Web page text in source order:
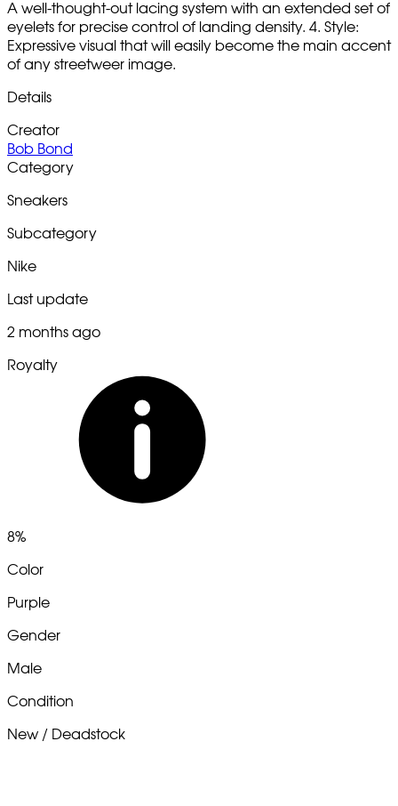
A well-thought-out lacing system with an extended set of
eyelets for precise control of landing density. 4. Style:
Expressive visual that will easily become the main accent
of any streetweer image.
Details
Creator
Bob Bond
Category
Sneakers
Subcategory
Nike
Last update
2 months ago
Royalty
8%
Color
Purple
Gender
Male
Condition
New / Deadstock